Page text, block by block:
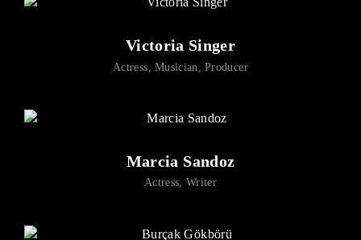
Victoria Singer
Actress Musician Producer
Marcia Sandoz
Actress Writer
privacy policy